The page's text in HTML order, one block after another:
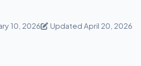
10, 2026 Updated April 20, 2026